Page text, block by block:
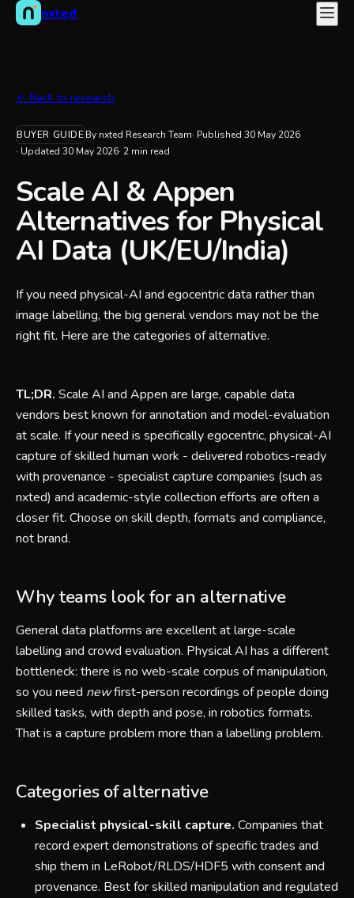
nxted
← Back to research
BUYER GUIDEBy nxted Research Team· Published 30 May 2026
· Updated 30 May 2026· 2 min read
Scale AI & Appen
Alternatives for Physical
AI Data (UK/EU/India)
If you need physical-AI and egocentric data rather than
image labelling, the big general vendors may not be the
right fit. Here are the categories of alternative.
TL;DR. Scale AI and Appen are large, capable data
vendors best known for annotation and model-evaluation
at scale. If your need is specifically egocentric, physical-AI
capture of skilled human work - delivered robotics-ready
with provenance - specialist capture companies (such as
nxted) and academic-style collection efforts are often a
closer fit. Choose on skill depth, formats and compliance,
not brand.
Why teams look for an alternative
General data platforms are excellent at large-scale
labelling and crowd evaluation. Physical AI has a different
bottleneck: there is no web-scale corpus of manipulation,
so you need newfirst-person recordings of people doing
skilled tasks, with depth and pose, in robotics formats.
That is a capture problem more than a labelling problem.
Categories of alternative
Specialist physical-skill capture. Companies that
record expert demonstrations of specific trades and
ship them in LeRobot/RLDS/HDF5 with consent and
provenance. Best for skilled manipulation and regulated